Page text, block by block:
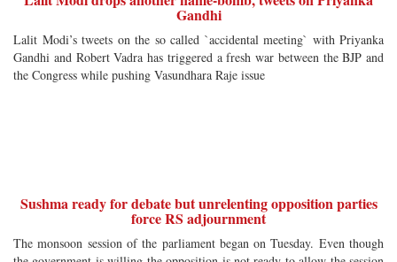
Gandhi
Lalit Modi’s tweets on the so called `accidental meeting` with Priyanka
Gandhi and Robert Vadra has triggered a fresh war between the BJP and
the Congress while pushing Vasundhara Raje issue
Sushma ready for debate but unrelenting opposition parties
force RS adjournment
The monsoon session of the parliament began on Tuesday. Even though